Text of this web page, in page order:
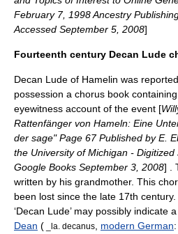
February 7, 1998 Ancestry
Accessed September 5, 2008]
Fourteenth century Decan Lude
Decan Lude of Hamelin was
possession a chorus book
eyewitness account of the event [
Rattenfänger von Hameln: Eine
der sage" Page 67 Published by E.
the University of Michigan -
Google Books September 3, 2008] .
written by his grandmother. This
been lost since the late 17th
‘Decan Lude’ may possibly indicate
Dean ( _la. decanus modern German